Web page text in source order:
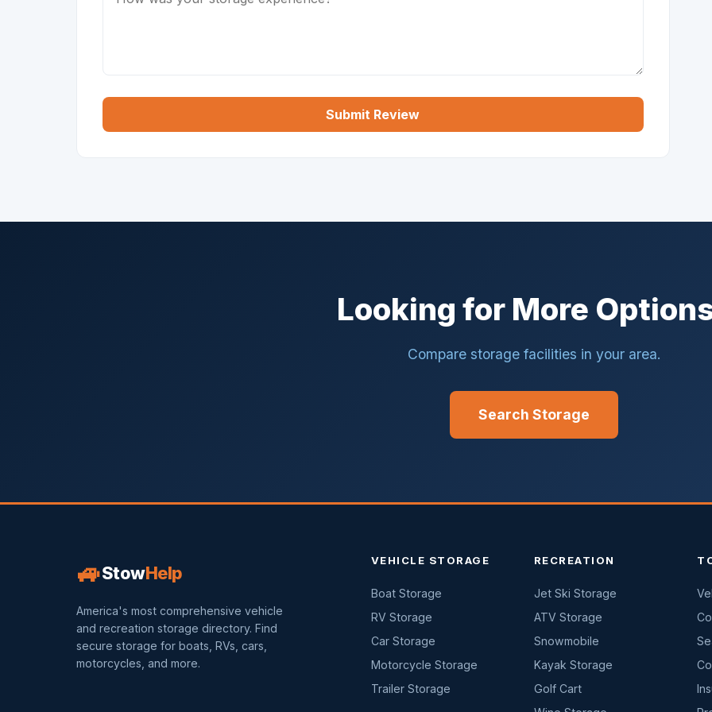
Submit Review
Looking for More
Compare storage facilities in your area.
Search Storage
🚙StowHelp
America's most comprehensive vehicle
and recreation storage directory. Find
secure storage for boats, RVs, cars,
motorcycles, and more.
VEHICLE STORAGE
Boat Storage
RV Storage
Car Storage
Motorcycle Storage
Trailer Storage
RECREATION
Jet Ski Storage
ATV Storage
Snowmobile
Kayak Storage
Golf Cart